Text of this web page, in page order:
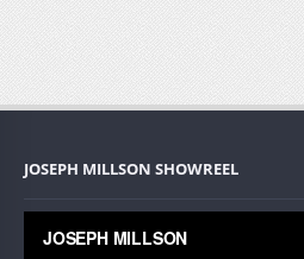
JOSEPH MILLSON SHOWREEL